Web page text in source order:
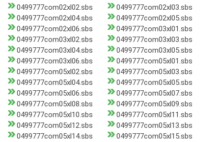
0499777com02xl02.sbs
0499777com02xl03.sbs
0499777com02xl04.sbs
0499777com02xl05.sbs
0499777com02xl06.sbs
0499777com03xl01.sbs
0499777com03xl02.sbs
0499777com03xl03.sbs
0499777com03xl04.sbs
0499777com03xl05.sbs
0499777com03xl06.sbs
0499777com05xl01.sbs
0499777com05xl02.sbs
0499777com05xl03.sbs
0499777com05xl04.sbs
0499777com05xl05.sbs
0499777com05xl06.sbs
0499777com05xl07.sbs
0499777com05xl08.sbs
0499777com05xl09.sbs
0499777com05xl10.sbs
0499777com05xl11.sbs
0499777com05xl12.sbs
0499777com05xl13.sbs
0499777com05xl14.sbs
0499777com05xl15.sbs